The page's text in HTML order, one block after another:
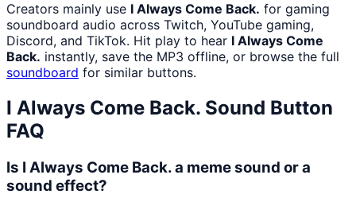
Creators mainly use I Always Come Back. for gaming
soundboard audio across Twitch, YouTube gaming,
Discord, and TikTok. Hit play to hear I Always Come
Back. instantly, save the MP3 offline, or browse the full
soundboard for similar buttons.
I Always Come Back. Sound Button
FAQ
Is I Always Come Back. a meme sound or a
sound effect?